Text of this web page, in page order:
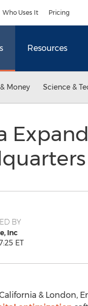
Who Uses It Pricing
Resources
Money Science &
BY
Inc
ET
& London,